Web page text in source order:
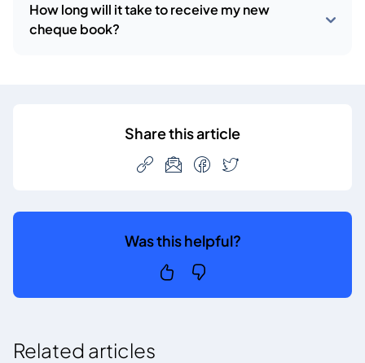
How long will it take to receive my new
cheque book?
Share this article
Was this helpful?
Related articles